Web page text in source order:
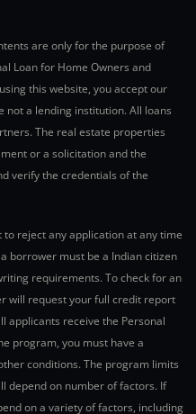
are only for the purpose of
Loan for Home Owners and
this website, you accept our
not a lending institution. All loans
The real estate properties
or a solicitation and the
verify the credentials of the
reject any application at any time
borrower must be a Indian citizen
requirements. To check for an
will request your full credit report
applicants receive the Personal
program, you must have a
conditions. The program limits
depend on number of factors. If
on a variety of factors, including